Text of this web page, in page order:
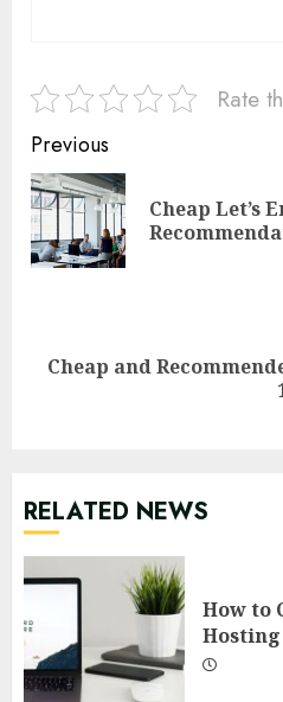
Rate
Continue
Reading
Previous
Cheap Let’s
Next
Cheap and
RELATED NEWS
How to
Hosting